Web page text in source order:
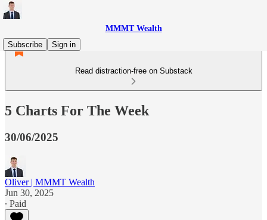
MMMT Wealth
Subscribe
Sign in
Read distraction-free on Substack
5 Charts For The Week
30/06/2025
Oliver | MMMT Wealth
Jun 30, 2025
∙ Paid